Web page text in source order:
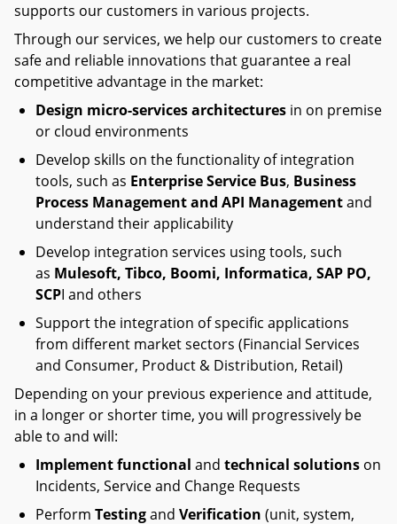
supports our customers in various projects.
Through our services, we help our customers to create
safe and reliable innovations that guarantee a real
competitive advantage in the market:
Design micro-services architectures in on premise
or cloud environments
Develop skills on the functionality of integration
tools, such as Enterprise Service Bus, Business
Process Management and API Managementand
understand their applicability
Develop integration services using tools, such
as Mulesoft, Tibco, Boomi, Informatica, SAP PO,
SCPI and others
Support the integration of specific applications
from different market sectors (Financial Services
and Consumer, Product & Distribution, Retail)
Depending on your previous experience and attitude,
in a longer or shorter time, you will progressively be
able to and will:
Implement functional and technical solutions on
Incidents, Service and Change Requests
Perform Testingand Verification (unit, system,